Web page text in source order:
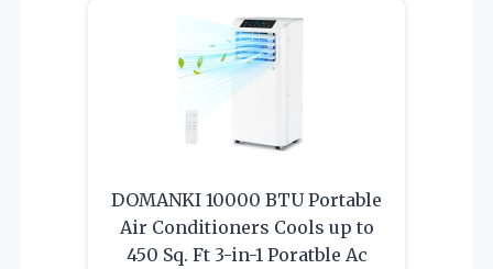
DOMANKI 10000 BTU Portable
Air Conditioners Cools up to
450 Sq. Ft 3-in-1 Poratble Ac